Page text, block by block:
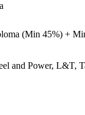
(Min 45%) +
and Power, L&T,